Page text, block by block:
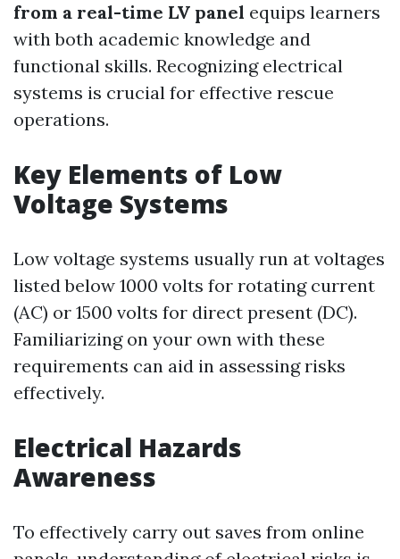
from a real-time LV panel equips learners
with both academic knowledge and
functional skills. Recognizing electrical
systems is crucial for effective rescue
operations.
Key Elements of Low
Voltage Systems
Low voltage systems usually run at voltages
listed below 1000 volts for rotating current
(AC) or 1500 volts for direct present (DC).
Familiarizing on your own with these
requirements can aid in assessing risks
effectively.
Electrical Hazards
Awareness
To effectively carry out saves from online